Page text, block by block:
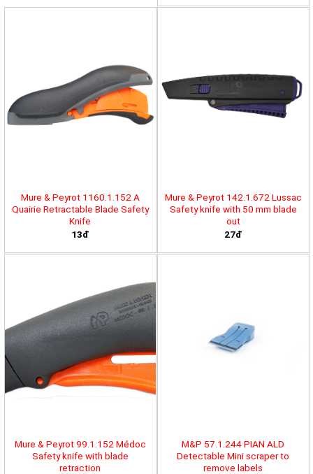
Mure & Peyrot 1160.1.152 A
Quairie Retractable Blade Safety
Knife
13đ
Mure & Peyrot 142.1.672 Lussac
Safety knife with 50 mm blade
out
27đ
Mure & Peyrot 99.1.152 Médoc
Safety knife with blade
retraction
M&P 57.1.244 PIAN ALD
Detectable Mini scraper to
remove labels